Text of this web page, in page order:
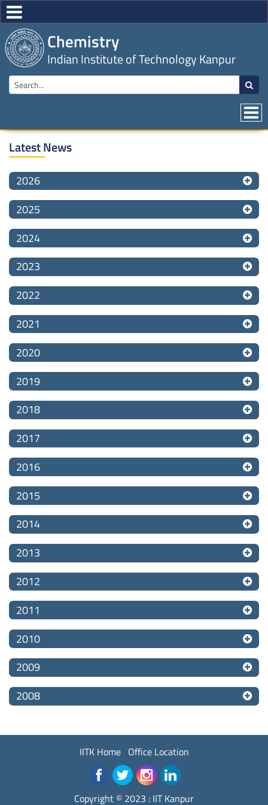
Chemistry
Indian Institute of Technology Kanpur
Latest News
2026
2025
2024
2023
2022
2021
2020
2019
2018
2017
2016
2015
2014
2013
2012
2011
2010
2009
2008
IITK Home Office Location
Copyright © 2023 : IIT Kanpur